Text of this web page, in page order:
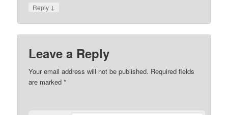
Reply ↓
Leave a Reply
Your email address will not be published. Required fields
are marked*